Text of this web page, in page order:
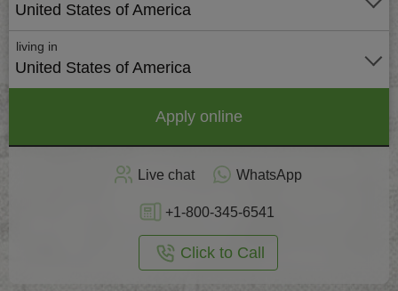
United States of America
living in
United States of America
Apply online
Live chat WhatsApp
+1-800-345-6541
Click to Call